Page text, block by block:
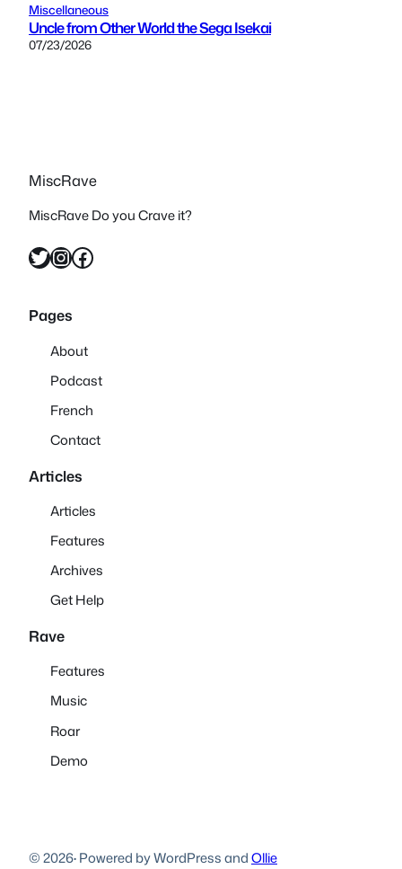
Miscellaneous
Uncle from Other World the Sega Isekai
07/23/2026
MiscRave
MiscRave Do you Crave it?
Twitter InstagramFacebook
Pages
About
Podcast
French
Contact
Articles
Articles
Features
Archives
Get Help
Rave
Features
Music
Roar
Demo
© 2026·Powered by WordPress andOllie